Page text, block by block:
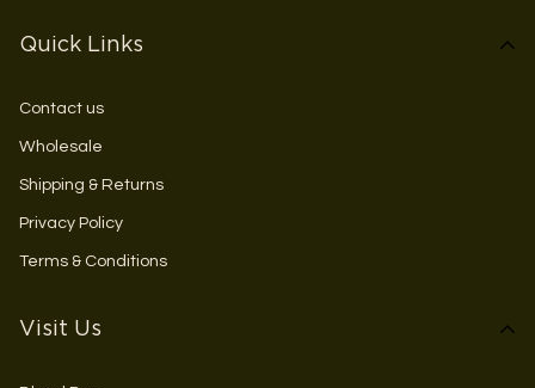
Quick Links
Contact us
Wholesale
Shipping & Returns
Privacy Policy
Terms & Conditions
Visit Us